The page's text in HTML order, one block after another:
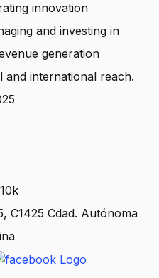
innovation
and investing in
generation
and international reach.
C1425 Cdad. Autónoma